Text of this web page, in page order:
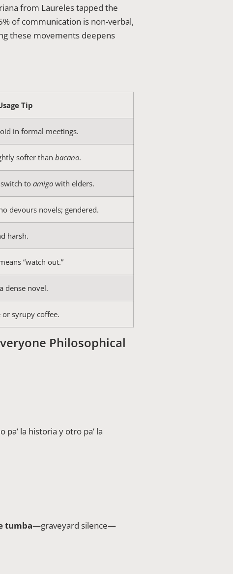
from Laureles tapped the
of communication is non-verbal,
these movements deepens
Tip
in formal meetings.
softer than bacano.
toamigo with elders.
devours novels; gendered.
harsh.
“watch out.”
dense novel.
syrupy coffee.
Philosophical
pa’ la historia y otro pa’ la
tumba—graveyard silence—